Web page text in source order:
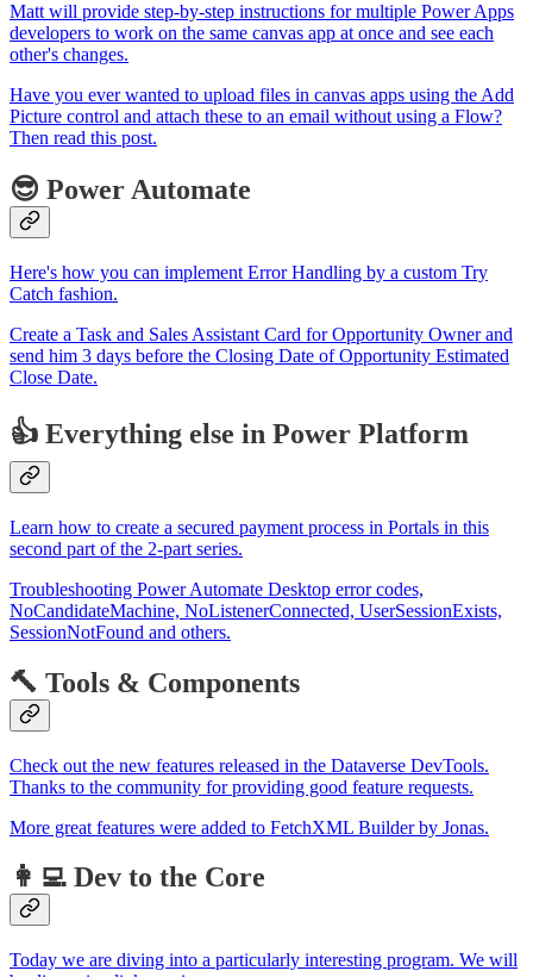
Matt will provide step-by-step instructions for multiple Power Apps
developers to work on the same canvas app at once and see each
other's changes.
Have you ever wanted to upload files in canvas apps using the Add
Picture control and attach these to an email without using a Flow?
Then read this post.
😎 Power Automate
Here's how you can implement Error Handling by a custom Try
Catch fashion.
Create a Task and Sales Assistant Card for Opportunity Owner and
send him 3 days before the Closing Date of Opportunity Estimated
Close Date.
👍 Everything else in Power Platform
Learn how to create a secured payment process in Portals in this
second part of the 2-part series.
Troubleshooting Power Automate Desktop error codes,
NoCandidateMachine, NoListenerConnected, UserSessionExists,
SessionNotFound and others.
🔨 Tools & Components
Check out the new features released in the Dataverse DevTools.
Thanks to the community for providing good feature requests.
More great features were added to FetchXML Builder by Jonas.
👩‍💻 Dev to the Core
Today we are diving into a particularly interesting program. We will